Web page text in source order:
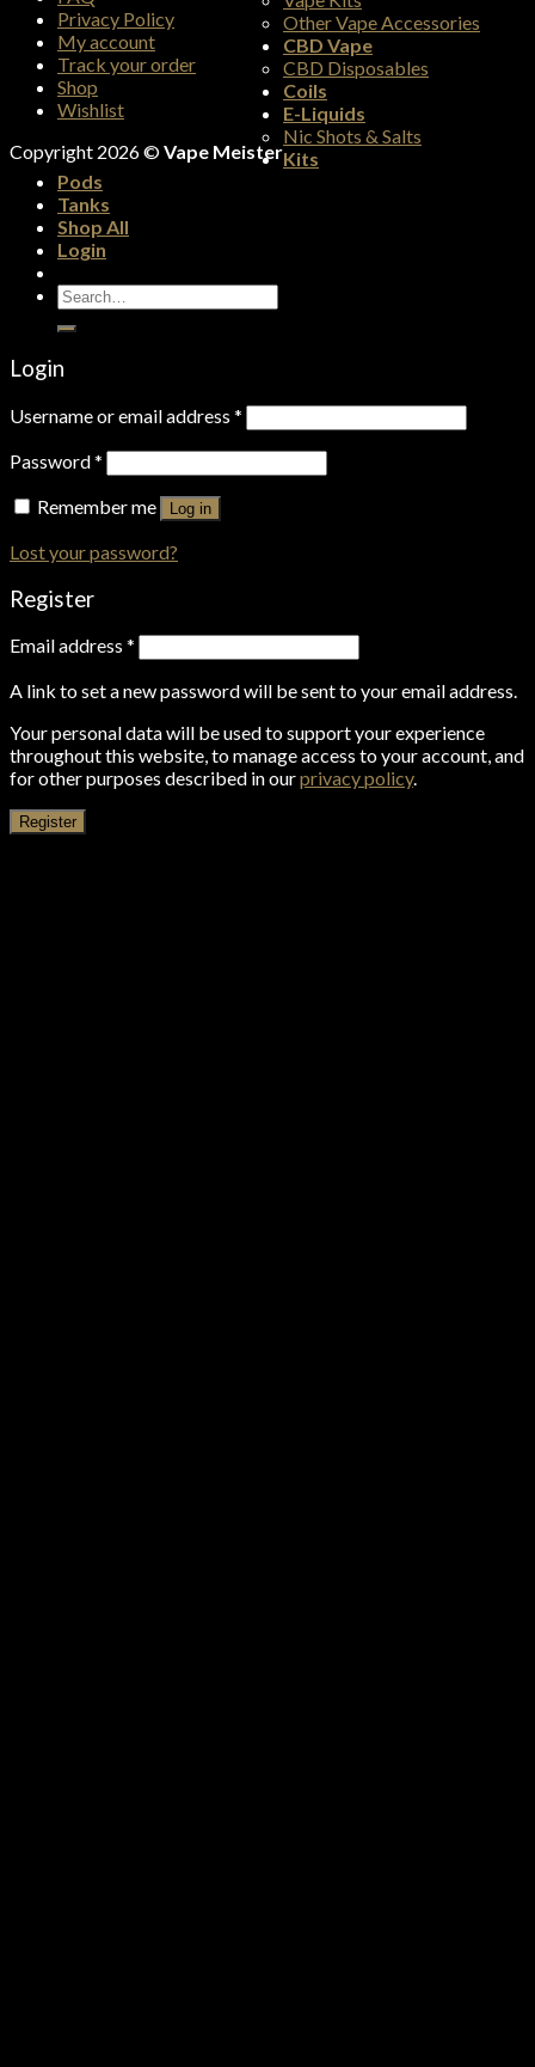
Privacy Policy
My account
Track your order
Shop
Wishlist
Copyright 2026 ©Vape Meister
Other Vape Accessories
CBD Vape
CBD Disposables
Coils
E-Liquids
Nic Shots & Salts
Kits
Pods
Tanks
Shop All
Login
Search
for:
Login
Username or email address *
Password*
Remember me
Log in
Lost your password?
Register
Email address *
A link to set a new password will be sent to your email address.
Your personal data will be used to support your experience
throughout this website, to manage access to your account, and
for other purposes described in ourprivacy policy.
Register